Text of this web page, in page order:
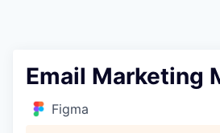
Email Marketing
Figma